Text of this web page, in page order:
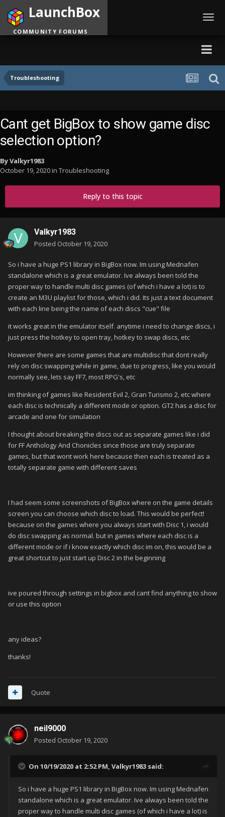
Troubleshooting
LaunchBox
COMMUNITY FORUMS
Cant get BigBox to show game disc
selection option?
ByValkyr1983
October 19, 2020in Troubleshooting
Reply to this topic
Valkyr1983
Posted October 19, 2020
So i have a huge PS1 library in BigBox now. Im using Mednafen
standalone which is a great emulator. Ive always been told the
proper way to handle multi disc games (of which i have a lot) is to
create an M3U playlist for those, which i did. Its just a text document
with each line being the name of each discs "cue" file
it works great in the emulator itself. anytime i need to change discs, i
just press the hotkey to open tray, hotkey to swap discs, etc
However there are some games that are multidisc that dont really
rely on disc swapping while in game, due to progress, like you would
normally see, lets say FF7, most RPG's, etc
im thinking of games like Resident Evil 2, Gran Turismo 2, etc where
each disc is technically a different mode or option. GT2 has a disc for
arcade and one for simulation
I thought about breaking the discs out as separate games like i did
for FF Anthology And Chonicles since those are truly separate
games, but that wont work here because then each is treated as a
totally separate game with different saves
I had seem some screenshots of BigBox where on the game details
screen you can choose which disc to load. This would be perfect!
because on the games where you always start with Disc 1, i would
do disc swapping as normal. but in games where each disc is a
different mode or if i know exactly which disc im on, this would be a
great shortcut to just start up Disc 2 in the beginning
ive poured through settings in bigbox and cant find anything to show
or use this option
any ideas?
thanks!
Quote
neil9000
Posted October 19, 2020
On 10/19/2020 at 2:52 PM, Valkyr1983 said:
So i have a huge PS1 library in BigBox now. Im using Mednafen
standalone which is a great emulator. Ive always been told the
proper way to handle multi disc games (of which i have a lot) is